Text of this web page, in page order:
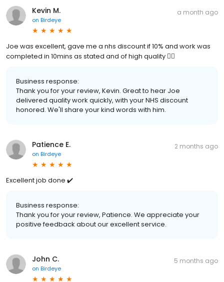
Kevin M.
on Birdeye
a month ago
Joe was excellent, gave me a nhs discount if 10% and work was
completed in 10mins as stated and of high quality 👍🏻
Business response:
Thank you for your review, Kevin. Great to hear Joe
delivered quality work quickly, with your NHS discount
honored. We'll share your kind words with him.
Patience E.
on Birdeye
2 months ago
Excellent job done ✔️
Business response:
Thank you for your review, Patience. We appreciate your
positive feedback about our excellent service.
John C.
on Birdeye
5 months ago